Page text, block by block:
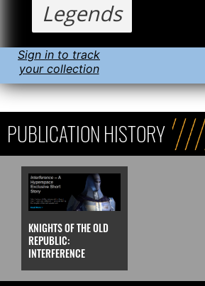
Legends
Sign in to track
your collection
PUBLICATION HISTORY
KNIGHTS OF THE OLD
REPUBLIC:
INTERFERENCE